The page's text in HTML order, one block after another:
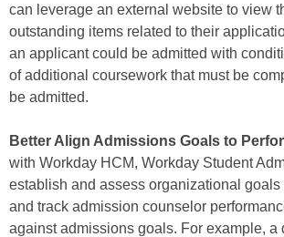
can leverage an external website to view
outstanding items related to their
an applicant could be admitted with
of additional coursework that must be
be admitted.
Better Align Admissions Goals to
with Workday HCM, Workday Student
establish and assess organizational goals
and track admission counselor
against admissions goals. For example, a